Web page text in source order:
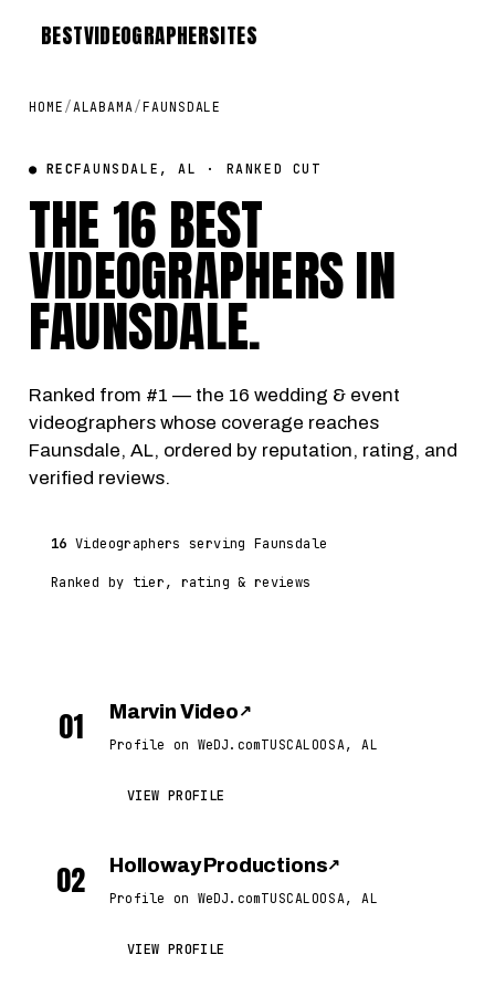
BESTVIDEOGRAPHERSITES
HOME /ALABAMA/FAUNSDALE
● RECFAUNSDALE, AL · RANKED CUT
THE 16 BEST
VIDEOGRAPHERS IN
FAUNSDALE.
Ranked from #1 — the 16 wedding & event
videographers whose coverage reaches
Faunsdale, AL, ordered by reputation, rating, and
verified reviews.
16 Videographers serving Faunsdale
Ranked by tier, rating & reviews
01 Marvin Video ↗
Profile on WeDJ.comTUSCALOOSA, AL
VIEW PROFILE
02 Holloway Productions↗
Profile on WeDJ.comTUSCALOOSA, AL
VIEW PROFILE